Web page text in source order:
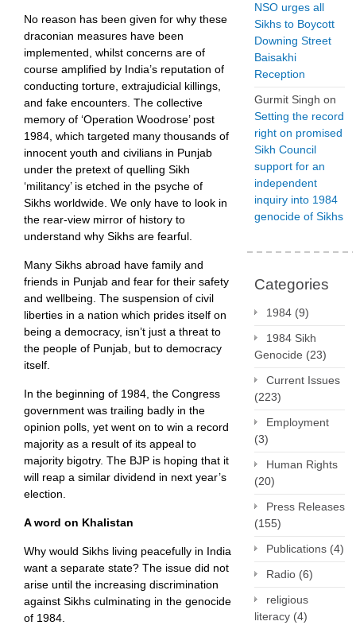
No reason has been given for why these
draconian measures have been
implemented, whilst concerns are of
course amplified by India’s reputation of
conducting torture, extrajudicial killings,
and fake encounters. The collective
memory of ‘Operation Woodrose’ post
1984, which targeted many thousands of
innocent youth and civilians in Punjab
under the pretext of quelling Sikh
‘militancy’ is etched in the psyche of
Sikhs worldwide. We only have to look in
the rear-view mirror of history to
understand why Sikhs are fearful.
Many Sikhs abroad have family and
friends in Punjab and fear for their safety
and wellbeing. The suspension of civil
liberties in a nation which prides itself on
being a democracy, isn’t just a threat to
the people of Punjab, but to democracy
itself.
In the beginning of 1984, the Congress
government was trailing badly in the
opinion polls, yet went on to win a record
majority as a result of its appeal to
majority bigotry. The BJP is hoping that it
will reap a similar dividend in next year’s
election.
A word on Khalistan
Why would Sikhs living peacefully in India
want a separate state? The issue did not
arise until the increasing discrimination
against Sikhs culminating in the genocide
of 1984.
NSO urges all
Sikhs to Boycott
Downing Street
Baisakhi
Reception
Gurmit Singh on
Setting the record
right on promised
Sikh Council
support for an
independent
inquiry into 1984
genocide of Sikhs
Categories
1984 (9)
1984 Sikh
Genocide (23)
Current Issues
(223)
Employment
(3)
Human Rights
(20)
Press Releases
(155)
Publications (4)
Radio (6)
religious
literacy (4)